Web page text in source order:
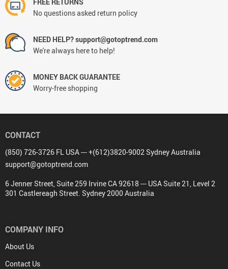
No questions asked return policy
NEED HELP? support@gotoptrend.com
We're always here to help!
MONEY BACK GUARANTEE
Worry-free shopping
CONTACT
(850) 726-3726 FL USA --- +(612)3820-9002 Sydney Australia
support@gotoptrend.com
6 Jenner Street, Suite 259 Irvine CA 92618 --- USA Suite 21, Level 2
301 Castlereagh Street. Sydney 2000 Australia
COMPANY INFO
About Us
Contact Us